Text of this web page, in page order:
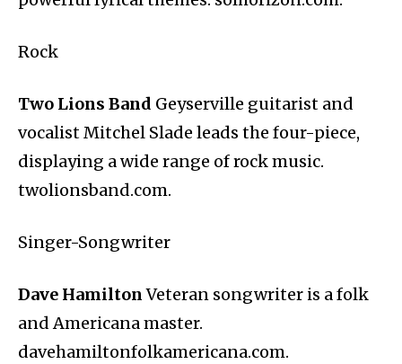
Rock
Two Lions Band Geyserville guitarist and
vocalist Mitchel Slade leads the four-piece,
displaying a wide range of rock music.
twolionsband.com.
Singer-Songwriter
Dave HamiltonVeteran songwriter is a folk
and Americana master.
davehamiltonfolkamericana.com.